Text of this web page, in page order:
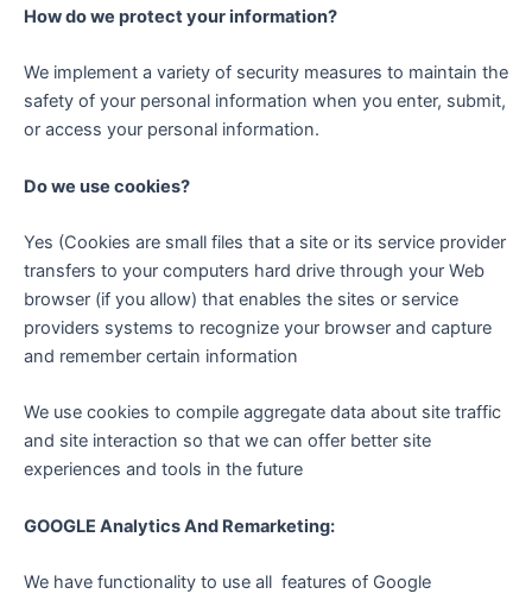
How do we protect your information?
We implement a variety of security measures to maintain the
safety of your personal information when you enter, submit,
or access your personal information.
Do we use cookies?
Yes (Cookies are small files that a site or its service provider
transfers to your computers hard drive through your Web
browser (if you allow) that enables the sites or service
providers systems to recognize your browser and capture
and remember certain information
We use cookies to compile aggregate data about site traffic
and site interaction so that we can offer better site
experiences and tools in the future
GOOGLE Analytics And Remarketing:
We have functionality to use all features of Google